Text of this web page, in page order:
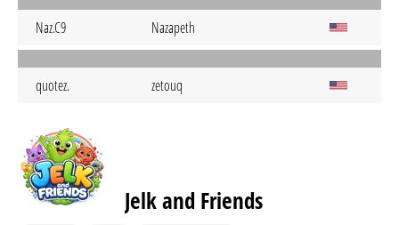
Naz.C9 Nazapeth
quotez. zetouq
Jelk and Friends